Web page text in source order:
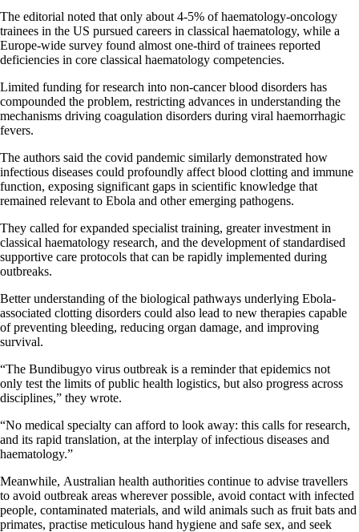
The editorial noted that only about 4-5% of haematology-oncology
trainees in the US pursued careers in classical haematology, while a
Europe-wide survey found almost one-third of trainees reported
deficiencies in core classical haematology competencies.
Limited funding for research into non-cancer blood disorders has
compounded the problem, restricting advances in understanding the
mechanisms driving coagulation disorders during viral haemorrhagic
fevers.
The authors said the covid pandemic similarly demonstrated how
infectious diseases could profoundly affect blood clotting and immune
function, exposing significant gaps in scientific knowledge that
remained relevant to Ebola and other emerging pathogens.
They called for expanded specialist training, greater investment in
classical haematology research, and the development of standardised
supportive care protocols that can be rapidly implemented during
outbreaks.
Better understanding of the biological pathways underlying Ebola-
associated clotting disorders could also lead to new therapies capable
of preventing bleeding, reducing organ damage, and improving
survival.
“The Bundibugyo virus outbreak is a reminder that epidemics not
only test the limits of public health logistics, but also progress across
disciplines,” they wrote.
“No medical specialty can afford to look away: this calls for research,
and its rapid translation, at the interplay of infectious diseases and
haematology.”
Meanwhile, Australian health authorities continue to advise travellers
to avoid outbreak areas wherever possible, avoid contact with infected
people, contaminated materials, and wild animals such as fruit bats and
primates, practise meticulous hand hygiene and safe sex, and seek